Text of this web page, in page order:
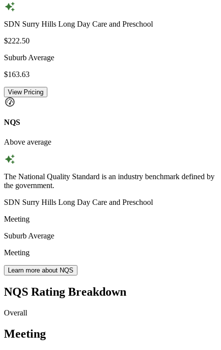
SDN Surry Hills Long Day Care and Preschool
$222.50
Suburb Average
$163.63
View Pricing
NQS
Above average
The National Quality Standard is an industry benchmark defined by
the government.
SDN Surry Hills Long Day Care and Preschool
Meeting
Suburb Average
Meeting
Learn more about NQS
NQS Rating Breakdown
Overall
Meeting